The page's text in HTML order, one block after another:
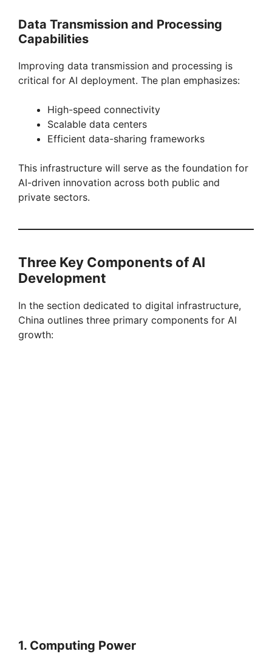
Data Transmission and Processing
Capabilities
Improving data transmission and processing is
critical for AI deployment. The plan emphasizes:
High-speed connectivity
Scalable data centers
Efficient data-sharing frameworks
This infrastructure will serve as the foundation for
AI-driven innovation across both public and
private sectors.
Three Key Components of AI
Development
In the section dedicated to digital infrastructure,
China outlines three primary components for AI
growth:
1. Computing Power